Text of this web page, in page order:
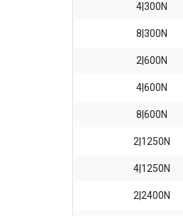
4|300N
8|300N
2|600N
4|600N
8|600N
2|1250N
4|1250N
2|2400N